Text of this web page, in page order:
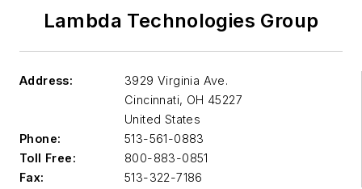
Lambda Technologies Group
Address:
3929 Virginia Ave.
Cincinnati, OH 45227
United States
Phone:
513-561-0883
Toll Free:
800-883-0851
Fax:
513-322-7186